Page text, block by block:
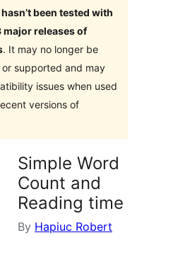
hasn’t been tested with
major releases of
. It may no longer be
or supported and may
issues when used
versions of
Simple Word
Count and
Reading time
By Hapiuc Robert